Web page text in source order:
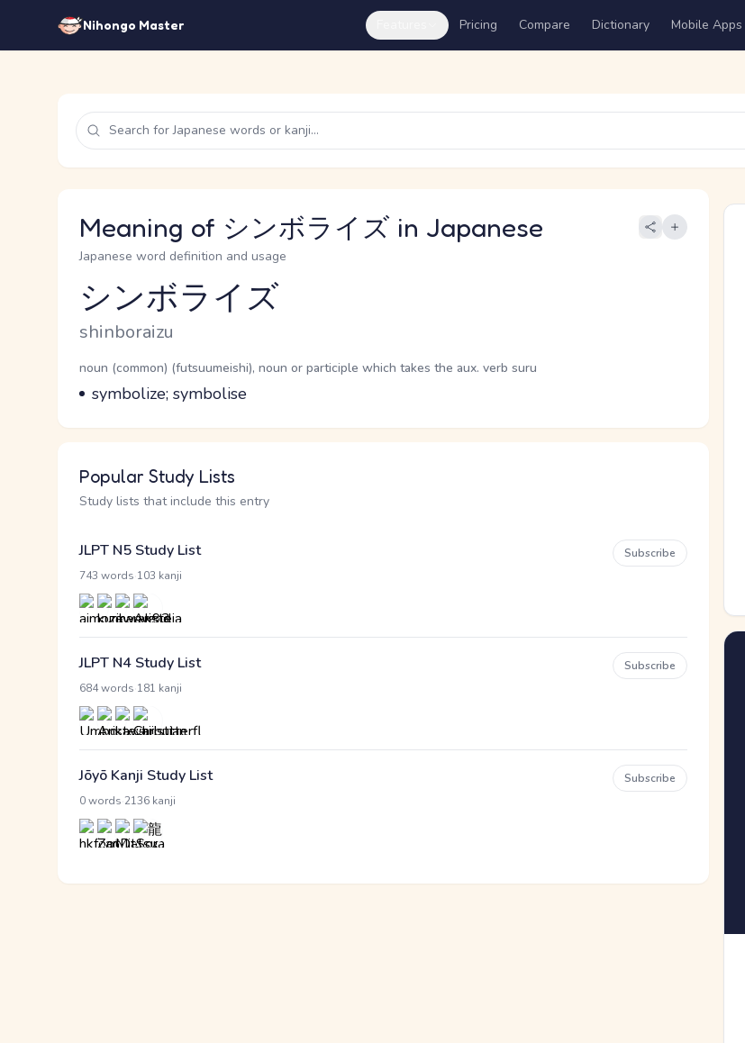
Nihongo Master Pricing Compare Dictionary Mobile Apps
Meaning of シンボライズ in Japanese
Japanese word definition and usage
Reading and JLPT level
シンボライズ
Romaji
shinboraizu
Word Senses
Parts of speech
noun (common) (futsuumeishi), noun or participle which takes the aux. verb suru
Meaning
symbolize; symbolise
Popular Study Lists
Study lists that include this entry
JLPT N5 Study List
743 words 103 kanji
Subscribe
JLPT N4 Study List
684 words 181 kanji
Subscribe
Jōyō Kanji Study List
0 words 2136 kanji
Subscribe